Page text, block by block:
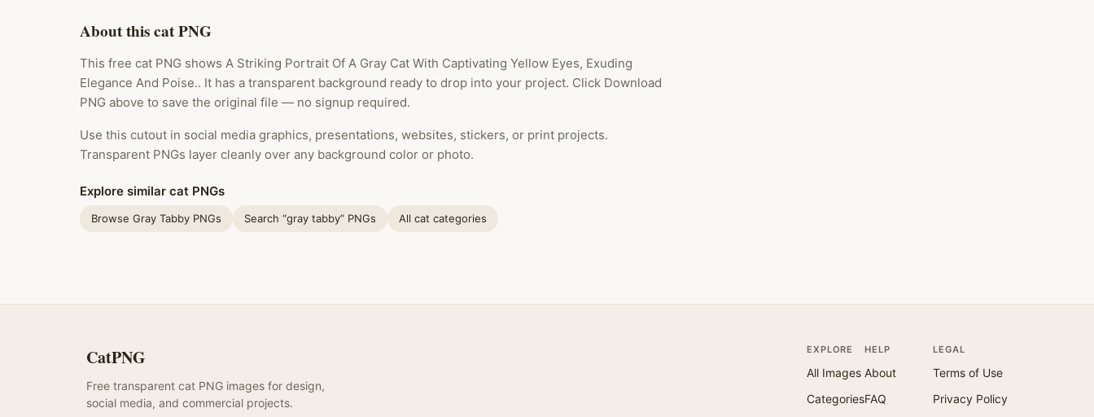
About this cat PNG
This free cat PNG shows A Striking Portrait Of A Gray Cat With Captivating Yellow Eyes, Exuding
Elegance And Poise.. It has a transparent background ready to drop into your project. Click Download
PNG above to save the original file — no signup required.
Use this cutout in social media graphics, presentations, websites, stickers, or print projects.
Transparent PNGs layer cleanly over any background color or photo.
Explore similar cat PNGs
Browse Gray Tabby PNGs Search “gray tabby” PNGs All cat categories
CatPNG
Free transparent cat PNG images for design,
social media, and commercial projects.
EXPLORE
All Images
Categories
HELP
About
FAQ
LEGAL
Terms of Use
Privacy Policy